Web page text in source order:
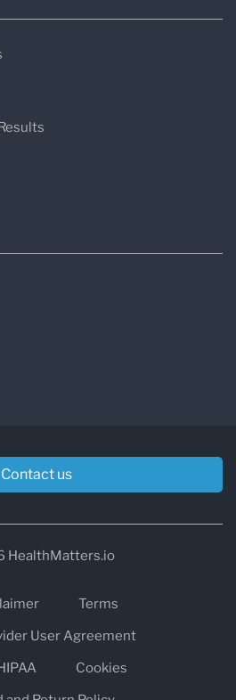
Contact us
HealthMatters.io
Terms
User Agreement
Cookies